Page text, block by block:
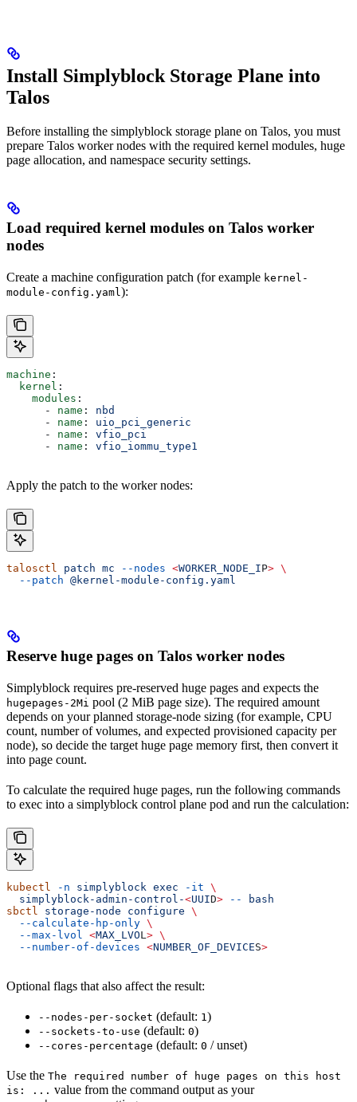
Install Simplyblock Storage Plane into
Talos
Before installing the simplyblock storage plane on Talos, you must
prepare Talos worker nodes with the required kernel modules, huge
page allocation, and namespace security settings.
Load required kernel modules on Talos worker
nodes
Create a machine configuration patch (for example kernel-
module-config.yaml):
machine :
  kernel
:
    modules
:
      -
name : nbd
      -
name : uio_pci_generic
      -
name : vfio_pci
      -
name : vfio_iommu_type1
Apply the patch to the worker nodes:
talosctl patch mc --nodes <WORKER_NODE_IP> \
  --patch
@kernel-module-config.yaml
Reserve huge pages on Talos worker nodes
Simplyblock requires pre-reserved huge pages and expects the
hugepages-2Mi pool (2 MiB page size). The required amount
depends on your planned storage-node sizing (for example, CPU
count, number of volumes, and expected provisioned capacity per
node), so decide the target huge page memory first, then convert it
into page count.
To calculate the required huge pages, run the following commands
to exec into a simplyblock control plane pod and run the calculation:
kubectl -n simplyblock exec -it \
  simplyblock-admin-control-
<UUID> --
bash
sbctl storage-node configure \
  --calculate-hp-only
\
  --max-lvol
<MAX_LVOL> \
  --number-of-devices
<NUMBER_OF_DEVICES>
Optional flags that also affect the result:
--nodes-per-socket (default: 1)
--sockets-to-use (default: 0)
--cores-percentage (default: 0 / unset)
Use the The required number of huge pages on this host
is: ... value from the command output as your